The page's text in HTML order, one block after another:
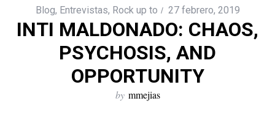
Blog, Entrevistas, Rock up to 27 febrero, 2019
INTI MALDONADO: CHAOS,
PSYCHOSIS, AND
OPPORTUNITY
by mmejias